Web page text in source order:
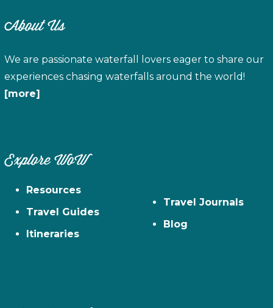
About Us
We are passionate waterfall lovers eager to share our
experiences chasing waterfalls around the world!
[more]
Explore WoW
Resources
Travel Guides
Itineraries
Travel Journals
Blog